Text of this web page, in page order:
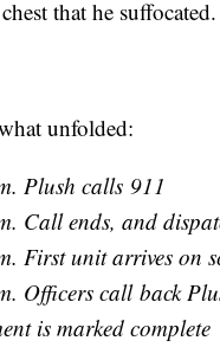
that he suffocated.
unfolded:
Plush calls 911
Call ends, and
First unit arrives on
Officers call back
is marked complete